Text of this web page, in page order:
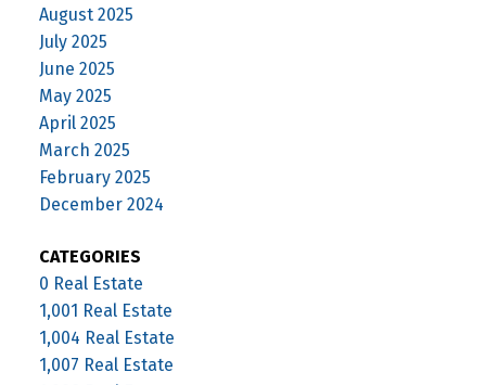
August 2025
July 2025
June 2025
May 2025
April 2025
March 2025
February 2025
December 2024
CATEGORIES
0 Real Estate
1,001 Real Estate
1,004 Real Estate
1,007 Real Estate